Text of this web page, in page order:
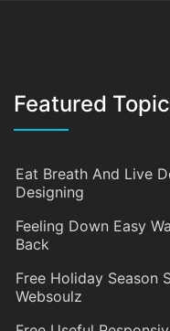
Featured
Eat Breath And Live
Designing
Feeling Down Easy
Back
Free Holiday Season
Websoulz